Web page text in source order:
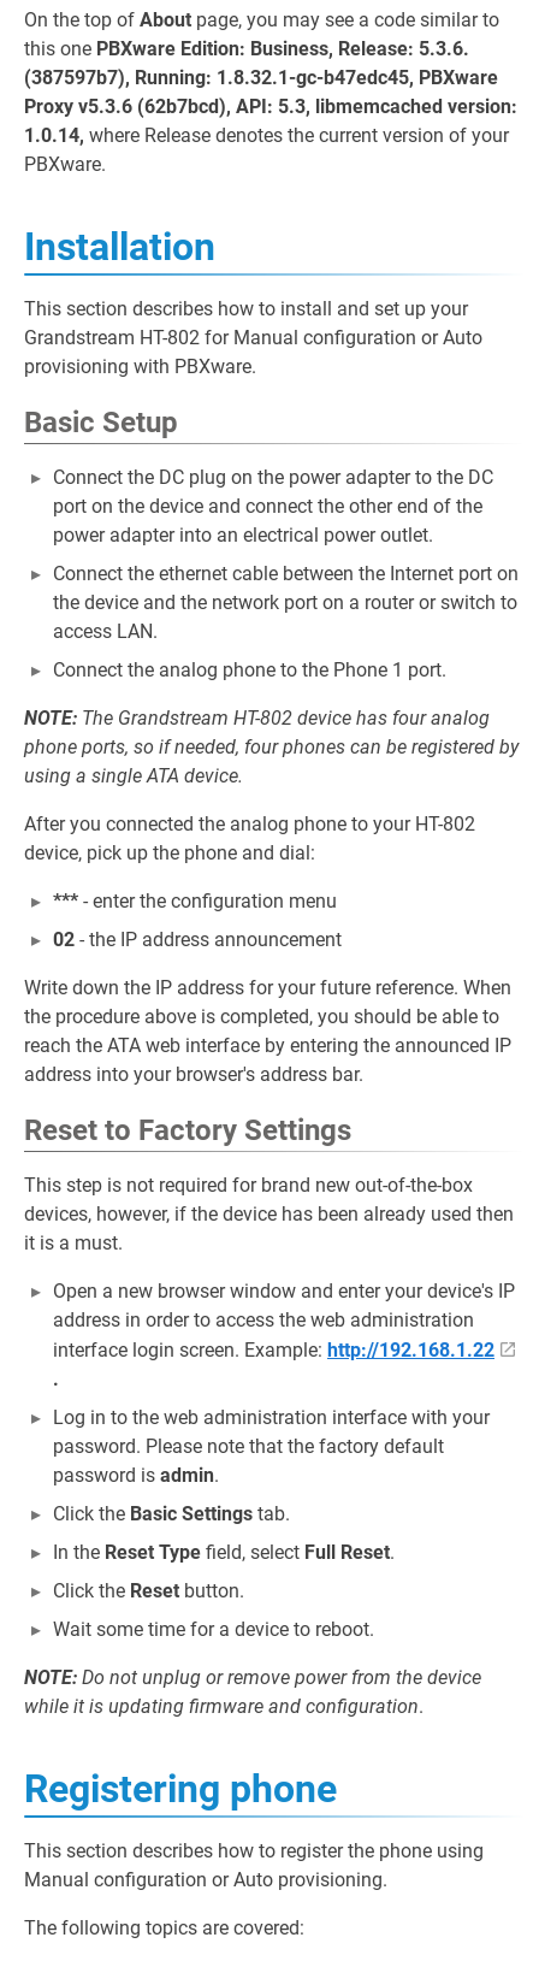
On the top of About page, you may see a code similar to
this one PBXware Edition: Business, Release: 5.3.6.
(387597b7), Running: 1.8.32.1-gc-b47edc45, PBXware
Proxy v5.3.6 (62b7bcd), API: 5.3, libmemcached version:
1.0.14, where Release denotes the current version of your
PBXware.
Installation
This section describes how to install and set up your
Grandstream HT-802 for Manual configuration or Auto
provisioning with PBXware.
Basic Setup
Connect the DC plug on the power adapter to the DC
port on the device and connect the other end of the
power adapter into an electrical power outlet.
Connect the ethernet cable between the Internet port on
the device and the network port on a router or switch to
access LAN.
Connect the analog phone to the Phone 1 port.
NOTE: The Grandstream HT-802 device has four analog
phone ports, so if needed, four phones can be registered by
using a single ATA device.
After you connected the analog phone to your HT-802
device, pick up the phone and dial:
*** - enter the configuration menu
02 - the IP address announcement
Write down the IP address for your future reference. When
the procedure above is completed, you should be able to
reach the ATA web interface by entering the announced IP
address into your browser's address bar.
Reset to Factory Settings
This step is not required for brand new out-of-the-box
devices, however, if the device has been already used then
it is a must.
Open a new browser window and enter your device's IP
address in order to access the web administration
interface login screen. Example: http://192.168.1.22
.
Log in to the web administration interface with your
password. Please note that the factory default
password is admin.
Click the Basic Settings tab.
In the Reset Type field, select Full Reset.
Click the Reset button.
Wait some time for a device to reboot.
NOTE: Do not unplug or remove power from the device
while it is updating firmware and configuration.
Registering phone
This section describes how to register the phone using
Manual configuration or Auto provisioning.
The following topics are covered: